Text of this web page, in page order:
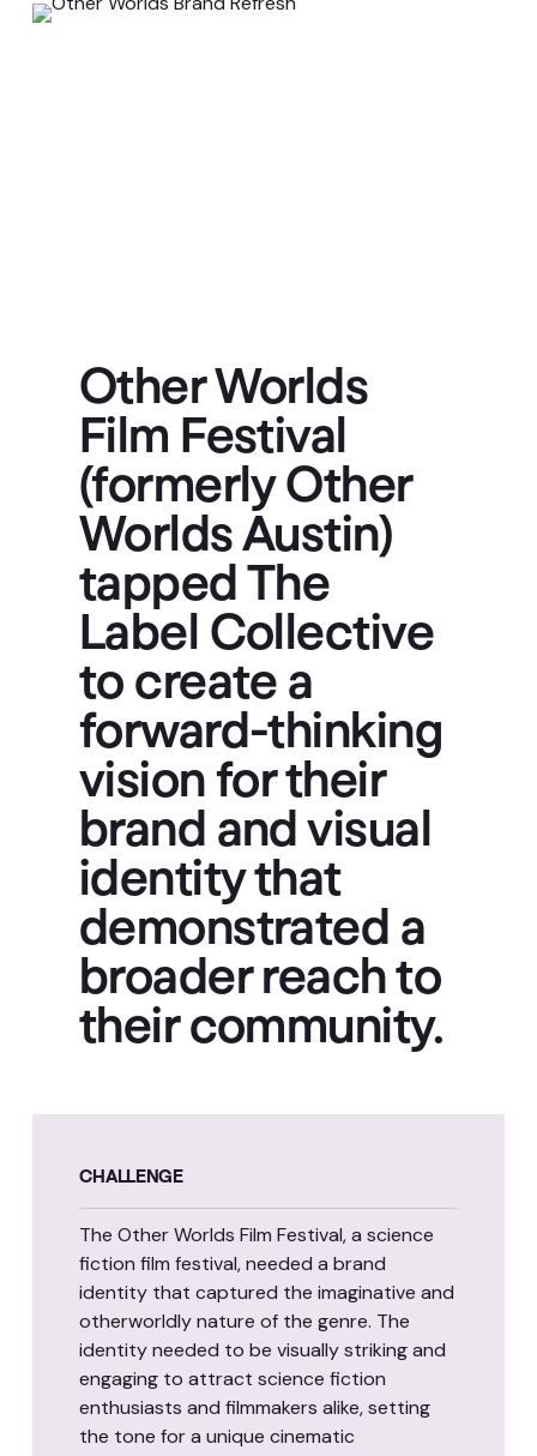
Other Worlds
Film Festival
(formerly Other
Worlds Austin)
tapped The
Label Collective
to create a
forward-thinking
vision for their
brand and visual
identity that
demonstrated a
broader reach to
their community.
CHALLENGE
The Other Worlds Film Festival, a science
fiction film festival, needed a brand
identity that captured the imaginative and
otherworldly nature of the genre. The
identity needed to be visually striking and
engaging to attract science fiction
enthusiasts and filmmakers alike, setting
the tone for a unique cinematic